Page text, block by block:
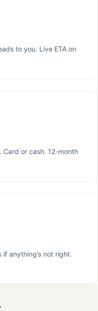
to you. Live ETA on
or cash. 12-month
anything’s not right.